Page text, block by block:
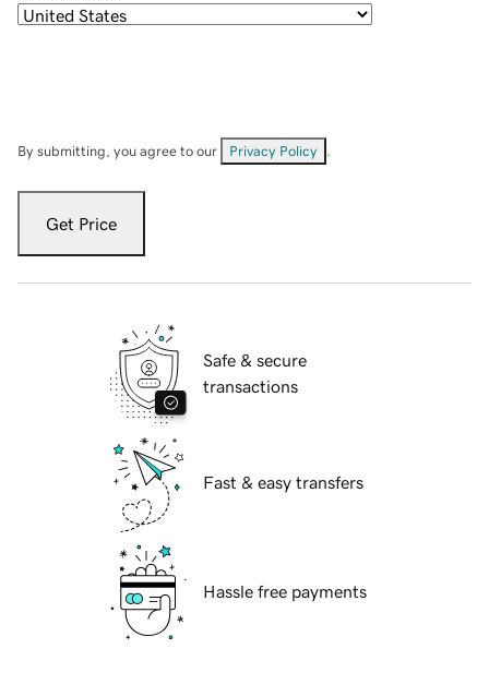
By submitting, you agree to our Privacy Policy
Get Price
Safe & secure
transactions
Fast & easy transfers
Hassle free payments